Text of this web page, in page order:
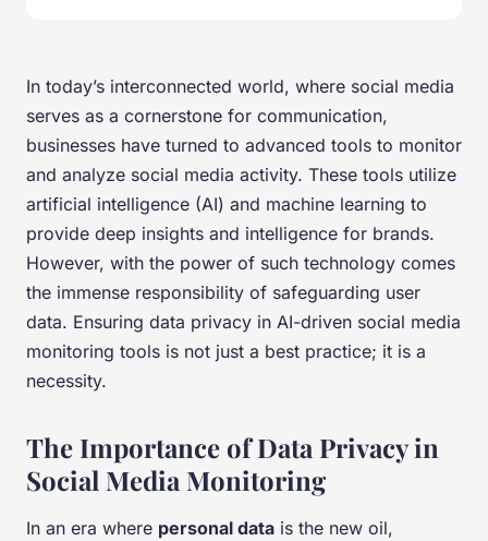
In today’s interconnected world, where social media
serves as a cornerstone for communication,
businesses have turned to advanced tools to monitor
and analyze social media activity. These tools utilize
artificial intelligence (AI) and machine learning to
provide deep insights and intelligence for brands.
However, with the power of such technology comes
the immense responsibility of safeguarding user
data. Ensuring data privacy in AI-driven social media
monitoring tools is not just a best practice; it is a
necessity.
The Importance of Data Privacy in
Social Media Monitoring
In an era where personal data is the new oil,